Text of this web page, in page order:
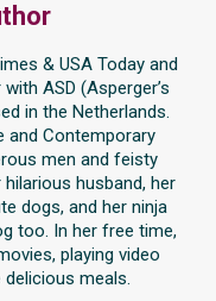
& USA Today and
ASD (Asperger’s
in the Netherlands.
and Contemporary
men and feisty
husband, her
dogs, and her ninja
too. In her free time,
playing video
meals.